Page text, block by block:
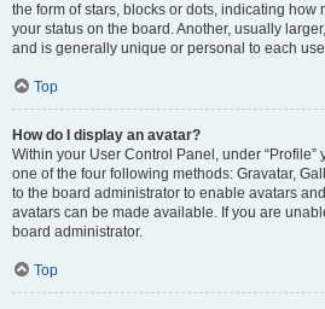
the form of stars, blocks or dots, indicating how
your status on the board. Another, usually
and is generally unique or personal to each
Top
How do I display an avatar?
Within your User Control Panel, under
one of the four following methods: Gravatar,
to the board administrator to enable avatars
avatars can be made available. If you are
board administrator.
Top